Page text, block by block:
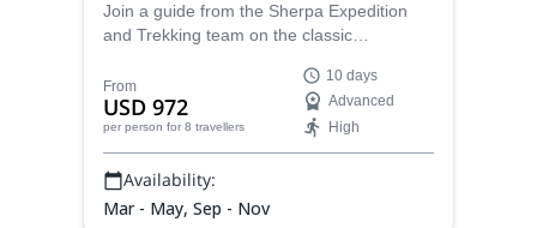
Join a guide from the Sherpa Expedition
and Trekking team on the classic
(10-day trip), and enjoy the most
spectacular views of the Annapurna Massif.
From
USD 972
per person for 8 travellers
10 days
Advanced
High
Availability:
Mar - May, Sep - Nov